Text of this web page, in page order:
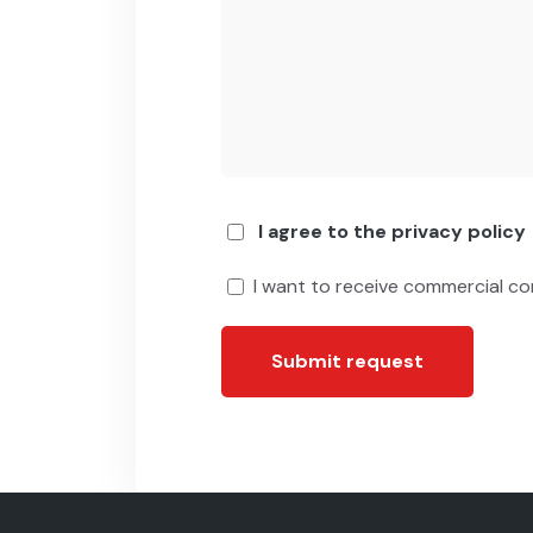
I agree to the privacy policy
I want to receive commercial
Submit request